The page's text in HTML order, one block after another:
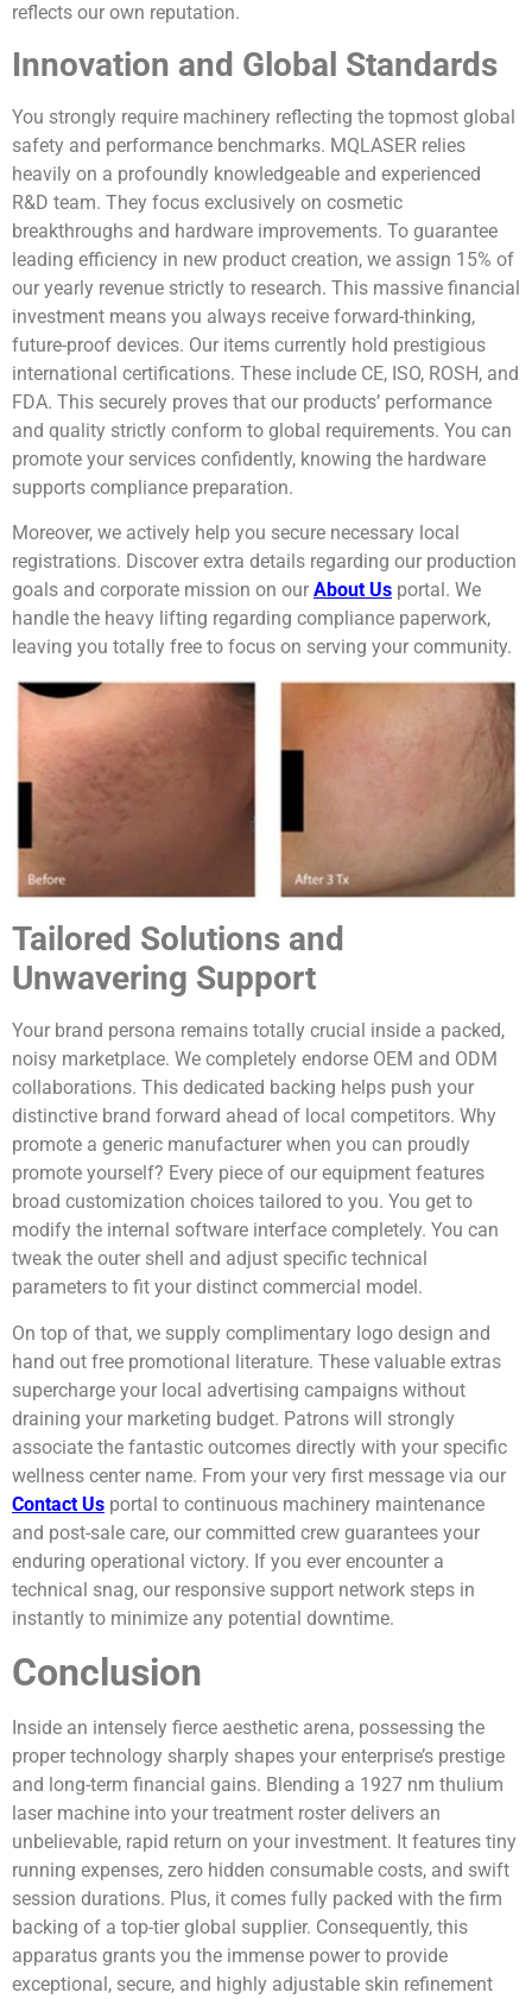
reflects our own reputation.
Innovation and Global Standards
You strongly require machinery reflecting the topmost global
safety and performance benchmarks. MQLASER relies
heavily on a profoundly knowledgeable and experienced
R&D team. They focus exclusively on cosmetic
breakthroughs and hardware improvements. To guarantee
leading efficiency in new product creation, we assign 15% of
our yearly revenue strictly to research. This massive financial
investment means you always receive forward-thinking,
future-proof devices. Our items currently hold prestigious
international certifications. These include CE, ISO, ROSH, and
FDA. This securely proves that our products’ performance
and quality strictly conform to global requirements. You can
promote your services confidently, knowing the hardware
supports compliance preparation.
Moreover, we actively help you secure necessary local
registrations. Discover extra details regarding our production
goals and corporate mission on our About Us portal. We
handle the heavy lifting regarding compliance paperwork,
leaving you totally free to focus on serving your community.
Tailored Solutions and
Unwavering Support
Your brand persona remains totally crucial inside a packed,
noisy marketplace. We completely endorse OEM and ODM
collaborations. This dedicated backing helps push your
distinctive brand forward ahead of local competitors. Why
promote a generic manufacturer when you can proudly
promote yourself? Every piece of our equipment features
broad customization choices tailored to you. You get to
modify the internal software interface completely. You can
tweak the outer shell and adjust specific technical
parameters to fit your distinct commercial model.
On top of that, we supply complimentary logo design and
hand out free promotional literature. These valuable extras
supercharge your local advertising campaigns without
draining your marketing budget. Patrons will strongly
associate the fantastic outcomes directly with your specific
wellness center name. From your very first message via our
Contact Us portal to continuous machinery maintenance
and post-sale care, our committed crew guarantees your
enduring operational victory. If you ever encounter a
technical snag, our responsive support network steps in
instantly to minimize any potential downtime.
Conclusion
Inside an intensely fierce aesthetic arena, possessing the
proper technology sharply shapes your enterprise’s prestige
and long-term financial gains. Blending a 1927 nm thulium
laser machine into your treatment roster delivers an
unbelievable, rapid return on your investment. It features tiny
running expenses, zero hidden consumable costs, and swift
session durations. Plus, it comes fully packed with the firm
backing of a top-tier global supplier. Consequently, this
apparatus grants you the immense power to provide
exceptional, secure, and highly adjustable skin refinement